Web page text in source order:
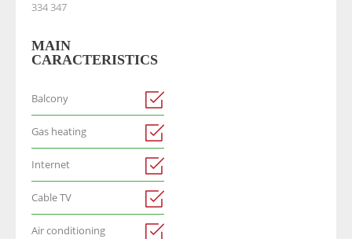
334 347
MAIN
CARACTERISTICS
Balcony
Gas heating
Internet
Cable TV
Air conditioning